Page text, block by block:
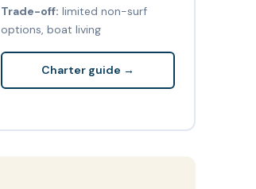
Trade-off: limited non-surf
options, boat living
Charter guide →